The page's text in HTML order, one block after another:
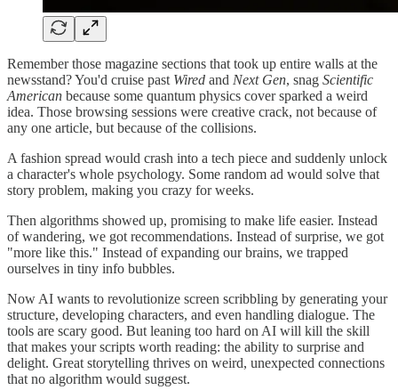
Remember those magazine sections that took up entire walls at the
newsstand? You'd cruise past Wired and Next Gen, snag Scientific
American because some quantum physics cover sparked a weird
idea. Those browsing sessions were creative crack, not because of
any one article, but because of the collisions.
A fashion spread would crash into a tech piece and suddenly unlock
a character's whole psychology. Some random ad would solve that
story problem, making you crazy for weeks.
Then algorithms showed up, promising to make life easier. Instead
of wandering, we got recommendations. Instead of surprise, we got
"more like this." Instead of expanding our brains, we trapped
ourselves in tiny info bubbles.
Now AI wants to revolutionize screen scribbling by generating your
structure, developing characters, and even handling dialogue. The
tools are scary good. But leaning too hard on AI will kill the skill
that makes your scripts worth reading: the ability to surprise and
delight. Great storytelling thrives on weird, unexpected connections
that no algorithm would suggest.